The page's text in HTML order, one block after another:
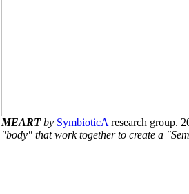
MEARTby SymbioticAresearch group.
"body" that work together to create a